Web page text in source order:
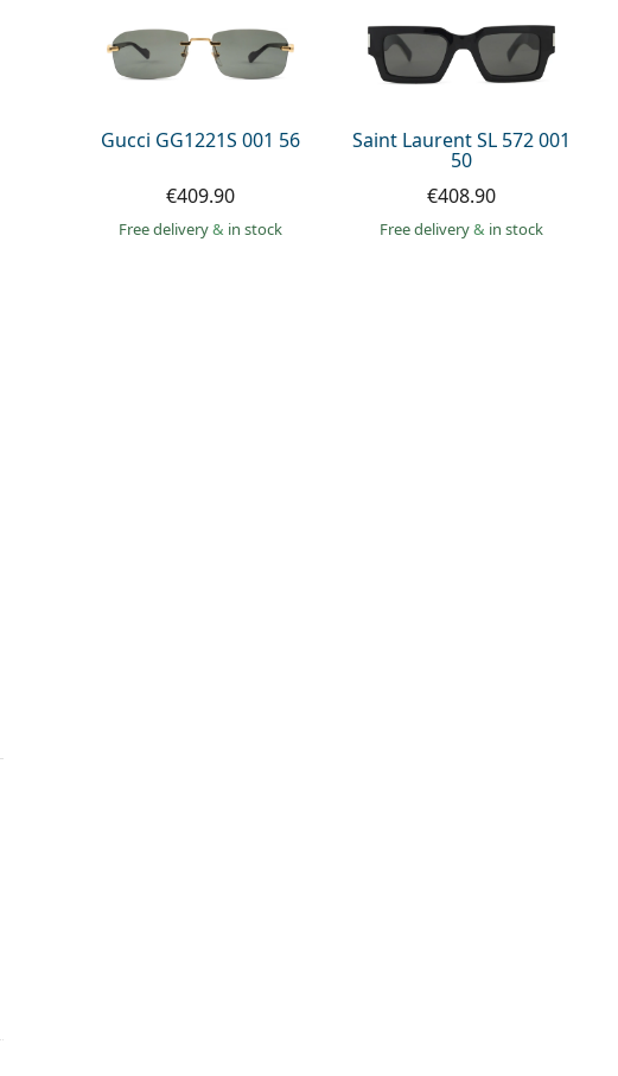
Gucci GG1221S 001 56
€409.90
Free delivery& in stock
Saint Laurent SL 572 001
50
€408.90
Free delivery& in stock